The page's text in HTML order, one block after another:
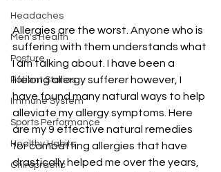
Headaches
Men's Health
Posture
Patient Stories
Immune System
Sports Performance
Healthy Habits
Chiropractic
Allergies are the worst. Anyone who is
suffering with them understands what
I am talking about. I have been a
lifelong allergy sufferer however, I
have found many natural ways to help
alleviate my allergy symptoms. Here
are my 9 effective natural remedies
for combatting allergies that have
drastically helped me over the years,